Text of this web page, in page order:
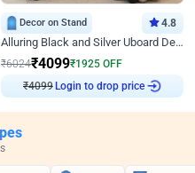
Decor on Stand 4.8
Alluring Black and Silver Uboard Decor
₹6024₹4099₹1925 OFF
₹4099 Login to drop price